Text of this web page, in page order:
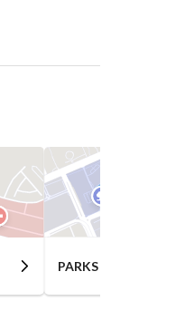
PARKS